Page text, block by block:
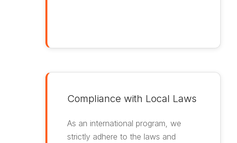
Compliance with Local Laws
As an international program, we
strictly adhere to the laws and